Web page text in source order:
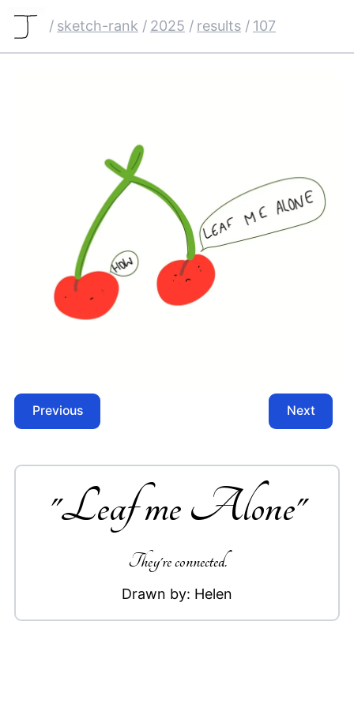
/ sketch-rank / 2025 / results / 107
Previous Next
"Leaf me Alone"
They're connected.
Drawn by: Helen